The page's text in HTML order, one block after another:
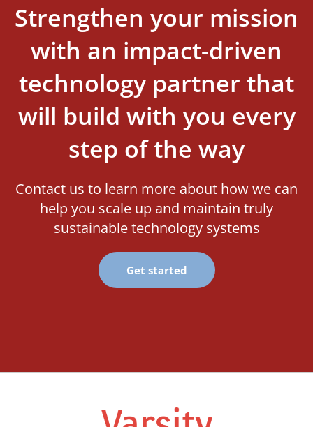
Strengthen your mission
with an impact-driven
technology partner that
will build with you every
step of the way
Contact us to learn more about how we can
help you scale up and maintain truly
sustainable technology systems
Get started